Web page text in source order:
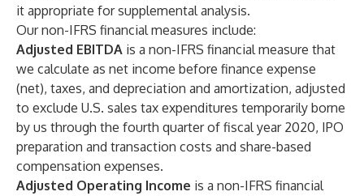
it appropriate for supplemental analysis.
Our non-IFRS financial measures include:
Adjusted EBITDA is a non-IFRS financial measure that
we calculate as net income before finance expense
(net), taxes, and depreciation and amortization, adjusted
to exclude U.S. sales tax expenditures temporarily borne
by us through the fourth quarter of fiscal year 2020, IPO
preparation and transaction costs and share-based
compensation expenses.
Adjusted Operating Income is a non-IFRS financial